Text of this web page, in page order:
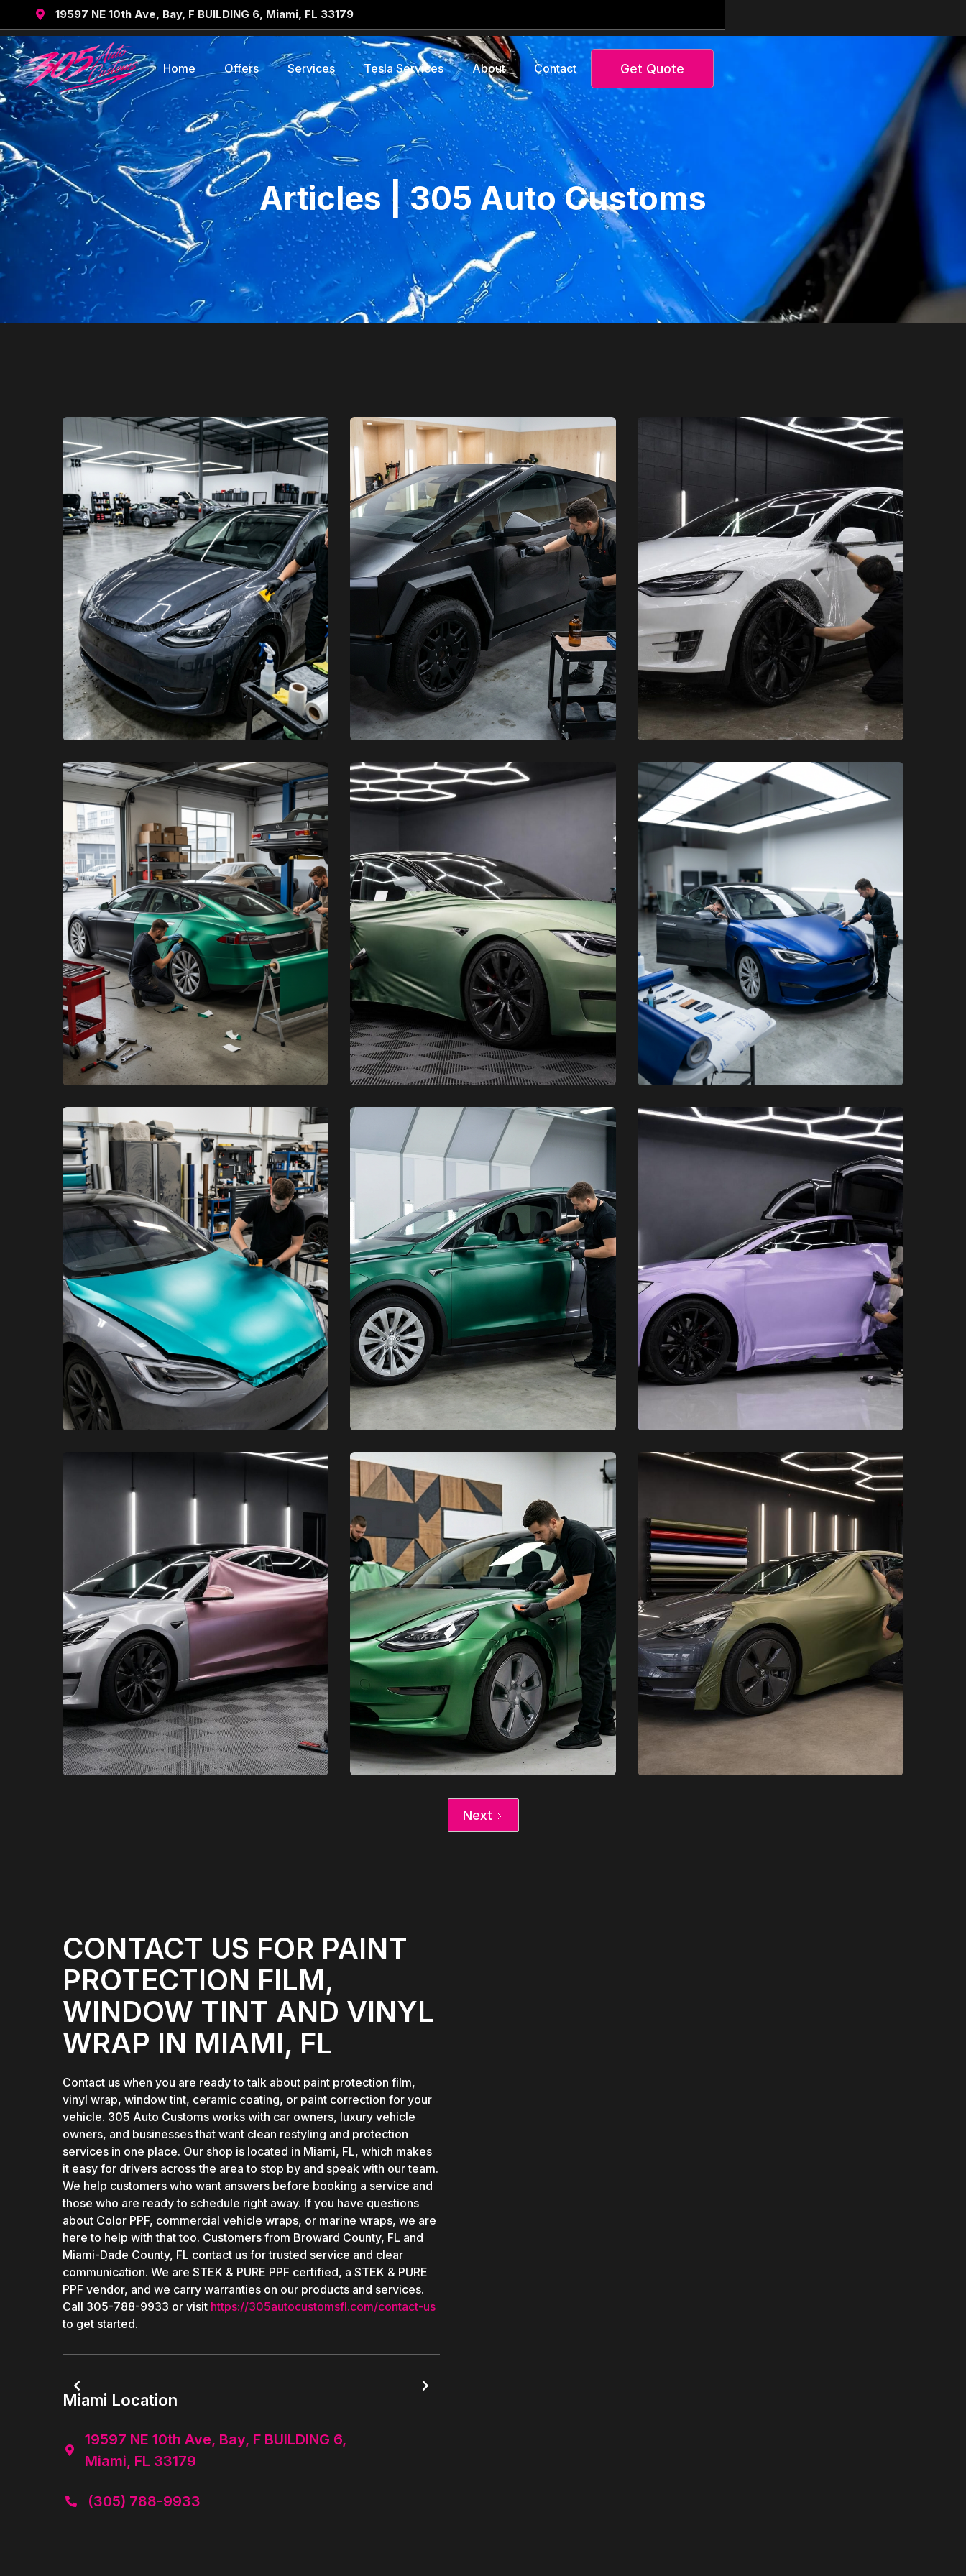
 19597 NE 10th Ave, Bay, F BUILDING 6, Miami, FL 33179
Home Offers Services Tesla Services About Contact Get Quote
Articles | 305 Auto Customs
XCare Auto Films
XCare Auto Films
Boost Your EV’s Resale Value
with PPF and Ceramic Coating in
Davie, FL
Learn More
XCare Auto Films
Cybertruck Protection Experts in
Miami-Dade County, FL
Learn More
XCare Auto Films
XCare Auto Films
Upgrading Your EV: Tesla Wraps,
Color PPF, and Ceramic Coating
in Broward County, FL
Learn More
XCare Auto Films
XCare Auto Films
Satin vs Gloss Tesla Vinyl Wraps
in Davie, FL
Learn More
XCare Auto Films
Maintenance Tips for Your Tesla
Vinyl Wrap in Broward County,
Learn More
XCare Auto Films
Customize Your EV: Premium
Tesla Wraps in Davie, FL
XCare Auto Films
Wrap Installers in Miami-Dade
County, FL
Learn More
XCare Auto Films
XCare Auto Films
Top Quality Tesla Vinyl Car
Wraps in Miami-Dade County, FL
Learn More
XCare Auto Films
How Long Do Tesla Wraps Last in
the South Florida Weather?
Learn More
XCare Auto Films
Next
CONTACT US FOR PAINT
PROTECTION FILM,
WINDOW TINT AND VINYL
WRAP IN MIAMI, FL
Contact us when you are ready to talk about paint protection film,
vinyl wrap, window tint, ceramic coating, or paint correction for your
vehicle. 305 Auto Customs works with car owners, luxury vehicle
owners, and businesses that want clean restyling and protection
services in one place. Our shop is located in Miami, FL, which makes
it easy for drivers across the area to stop by and speak with our team.
We help customers who want answers before booking a service and
those who are ready to schedule right away. If you have questions
about Color PPF, commercial vehicle wraps, or marine wraps, we are
here to help with that too. Customers from Broward County, FL and
Miami-Dade County, FL contact us for trusted service and clear
communication. We are STEK & PURE PPF certified, a STEK & PURE
PPF vendor, and we carry warranties on our products and services.
Call 305-788-9933 or visit https://305autocustomsfl.com/contact-us
to get started.
Miami Location

19597 NE 10th Ave, Bay, F BUILDING 6,
Miami, FL 33179
 (305) 788-9933
 